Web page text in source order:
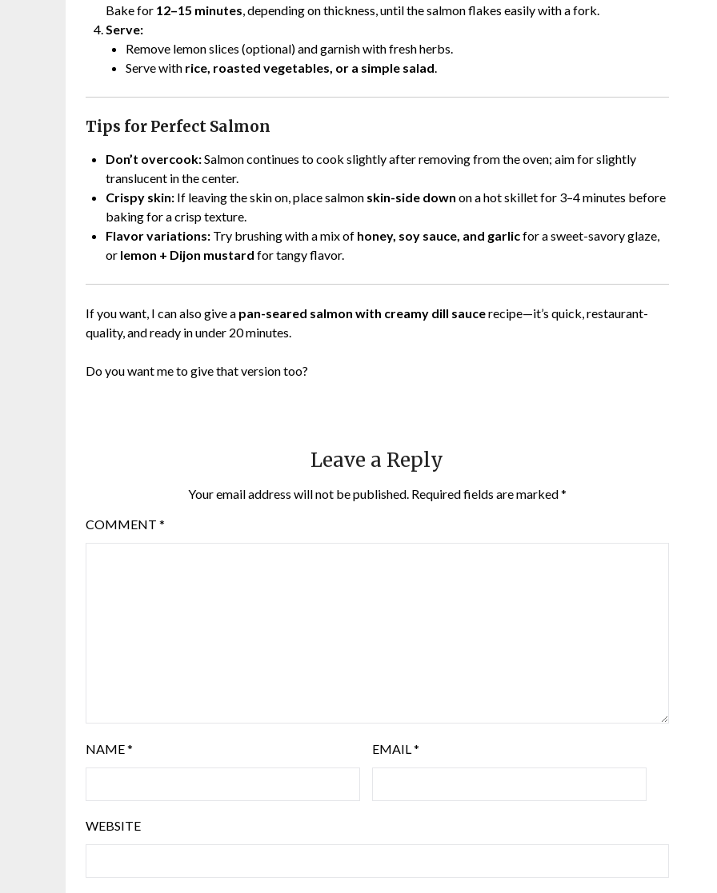
Bake for 12–15 minutes, depending on thickness, until the salmon flakes easily with a fork.
Serve:
Remove lemon slices (optional) and garnish with fresh herbs.
Serve with rice, roasted vegetables, or a simple salad.
Tips for Perfect Salmon
Don’t overcook:Salmon continues to cook slightly after removing from the oven; aim for slightly
translucent in the center.
Crispy skin: If leaving the skin on, place salmon skin-side down on a hot skillet for 3–4 minutes before
baking for a crisp texture.
Flavor variations: Try brushing with a mix of honey, soy sauce, and garlicfor a sweet-savory glaze,
or lemon + Dijon mustard for tangy flavor.
If you want, I can also give a pan-seared salmon with creamy dill saucerecipe—it’s quick, restaurant-
quality, and ready in under 20 minutes.
Do you want me to give that version too?
Leave a Reply
Your email address will not be published. Required fields are marked*
COMMENT *
NAME* EMAIL*
WEBSITE